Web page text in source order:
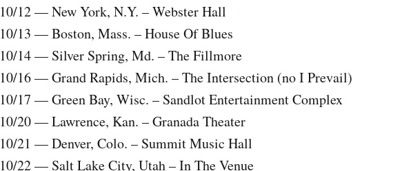
10/12 — New York, N.Y. – Webster Hall
10/13 — Boston, Mass. – House Of Blues
10/14 — Silver Spring, Md. – The Fillmore
10/16 — Grand Rapids, Mich. – The Intersection (no I Prevail)
10/17 — Green Bay, Wisc. – Sandlot Entertainment Complex
10/20 — Lawrence, Kan. – Granada Theater
10/21 — Denver, Colo. – Summit Music Hall
10/22 — Salt Lake City, Utah – In The Venue